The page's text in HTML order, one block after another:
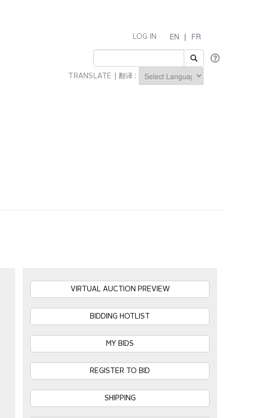
EN | FR
LOG IN
TRANSLATE | 翻译 :
VIRTUAL AUCTION PREVIEW
BIDDING HOTLIST
MY BIDS
REGISTER TO BID
SHIPPING